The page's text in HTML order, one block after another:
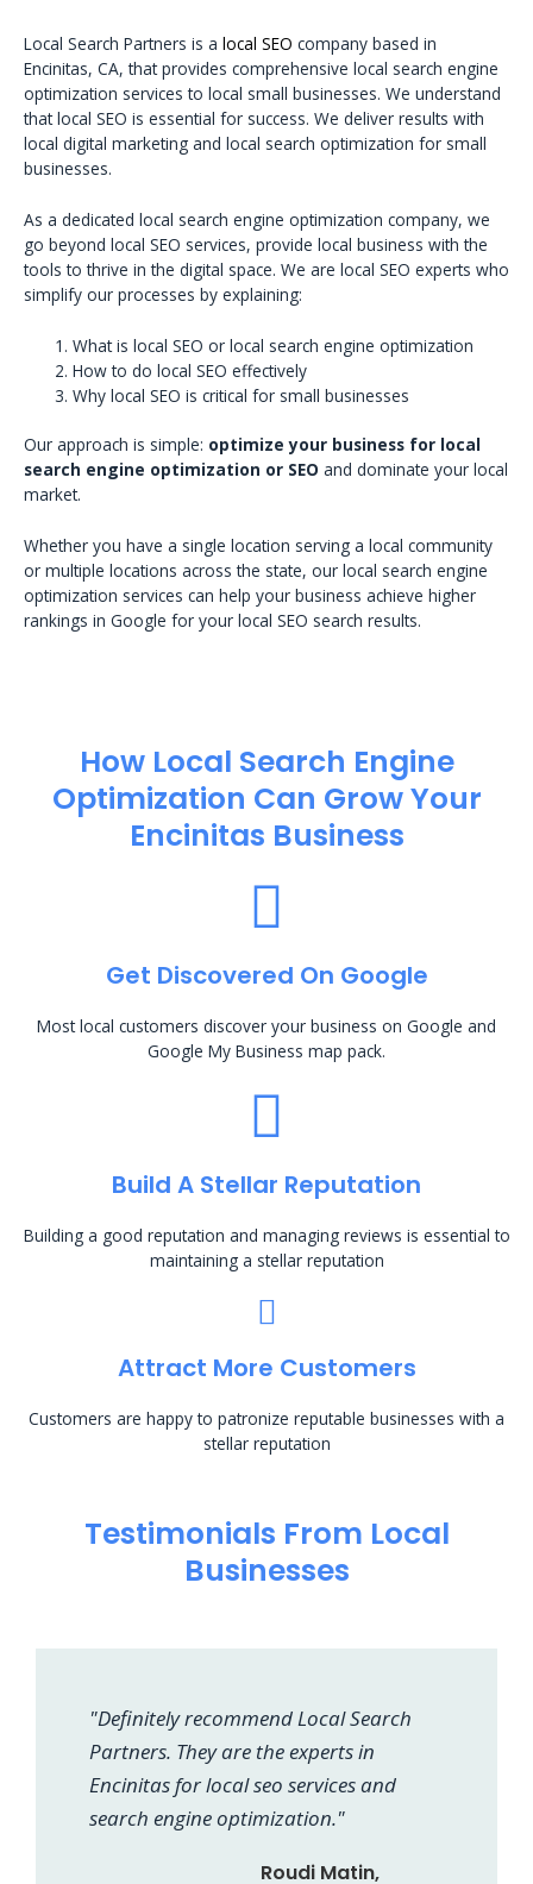
Local Search Partners is a local SEO company based in
Encinitas, CA, that provides comprehensive local search engine
optimization services to local small businesses. We understand
that local SEO is essential for success. We deliver results with
local digital marketing and local search optimization for small
businesses.
As a dedicated local search engine optimization company, we
go beyond local SEO services, provide local business with the
tools to thrive in the digital space. We are local SEO experts who
simplify our processes by explaining:
What is local SEO or local search engine optimization
How to do local SEO effectively
Why local SEO is critical for small businesses
Our approach is simple: optimize your business for local
search engine optimization or SEO and dominate your local
market.
Whether you have a single location serving a local community
or multiple locations across the state, our local search engine
optimization services can help your business achieve higher
rankings in Google for your local SEO search results.
How Local Search Engine
Optimization​ Can Grow Your
Encinitas Business
Get Discovered On Google
Most local customers discover your business on Google and
Google My Business map pack.
Build A Stellar Reputation
Building a good reputation and managing reviews is essential to
maintaining a stellar reputation
Attract More Customers
Customers are happy to patronize reputable businesses with a
stellar reputation
Testimonials From Local
Businesses
"Definitely recommend Local Search
Partners. They are the experts in
Encinitas for local seo services and
search engine optimization."
Roudi Matin,